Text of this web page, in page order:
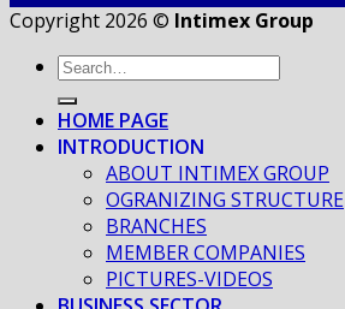
Copyright 2026 © Intimex Group
HOME PAGE
INTRODUCTION
ABOUT INTIMEX GROUP
OGRANIZING STRUCTURE
BRANCHES
MEMBER COMPANIES
PICTURES-VIDEOS